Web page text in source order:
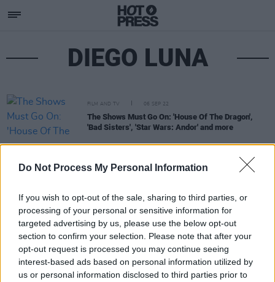
Do Not Process My Personal Information
If you wish to opt-out of the sale, sharing to third parties, or
processing of your personal or sensitive information for
targeted advertising by us, please use the below opt-out
section to confirm your selection. Please note that after your
opt-out request is processed you may continue seeing
interest-based ads based on personal information utilized by
us or personal information disclosed to third parties prior to
DIEGO LUNA
FILM AND TV 06 SEP 22
The Shows Must Go On: 'House Of The Dragon',
'Bad Sisters', 'Star Wars: Andor' and more